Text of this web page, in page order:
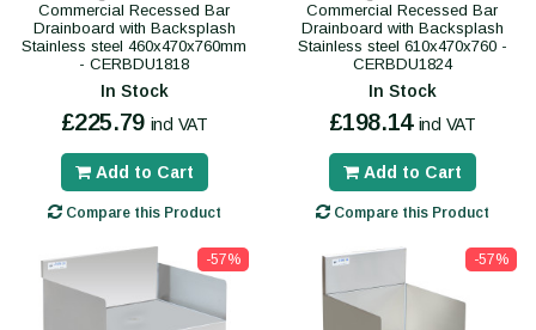
Commercial Recessed Bar
Drainboard with Backsplash
Stainless steel 460x470x760mm
- CERBDU1818
In Stock
£225.79 incl VAT
Add to Cart
Compare this Product
Commercial Recessed Bar
Drainboard with Backsplash
Stainless steel 610x470x760 -
CERBDU1824
In Stock
£198.14 incl VAT
Add to Cart
Compare this Product
-57% -57%